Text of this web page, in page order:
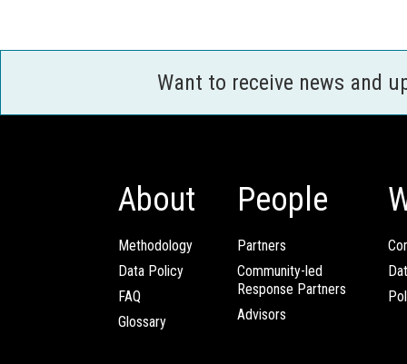
Want to receive news and
About
Methodology
Data Policy
FAQ
Glossary
People
Partners
Community-led
Response Partners
Advisors